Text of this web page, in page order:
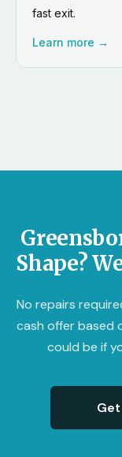
fast exit.
Learn more →
Shape?
No repairs
cash offer
could be if